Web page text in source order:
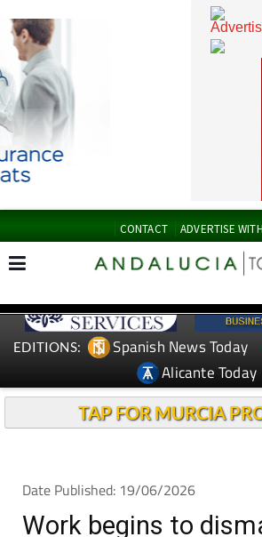
CONTACT ADVERTISE
Spanish News Today
Alicante Today
Date Published: 19/06/2026